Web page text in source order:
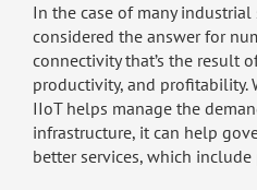
In the case of many
considered the answer for
connectivity that’s the result
productivity, and profitability.
IIoT helps manage the
infrastructure, it can help
better services, which